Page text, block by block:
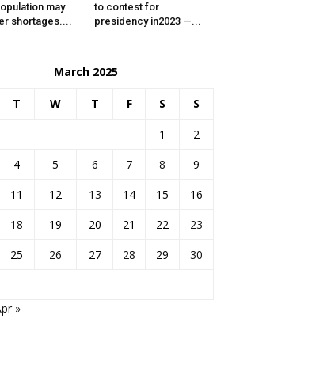
may
shortages....
to contest for
presidency in2023 —...
March 2025
T W T F S S
1
2
4 5 6 7 8
9
11 12 13 14 15
16
18 19 20 21 22
23
25 26 27 28 29
30
»